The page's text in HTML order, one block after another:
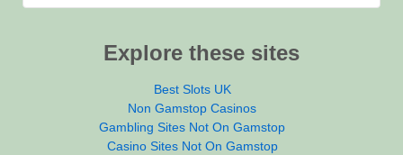
Explore these sites
Best Slots UK
Non Gamstop Casinos
Gambling Sites Not On Gamstop
Casino Sites Not On Gamstop